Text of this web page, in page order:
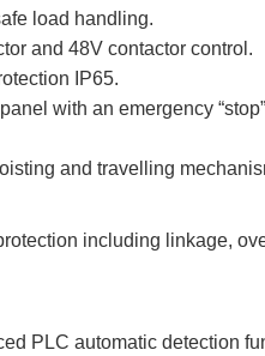
load handling.
and 48V contactor control.
IP65.
with an emergency
and travelling
including linkage,
PLC automatic detection